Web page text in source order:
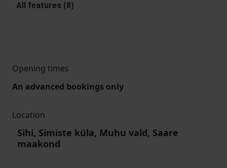
All features (8)
Opening times
An advanced bookings only
Location
Sihi, Simiste küla, Muhu vald, Saare
maakond